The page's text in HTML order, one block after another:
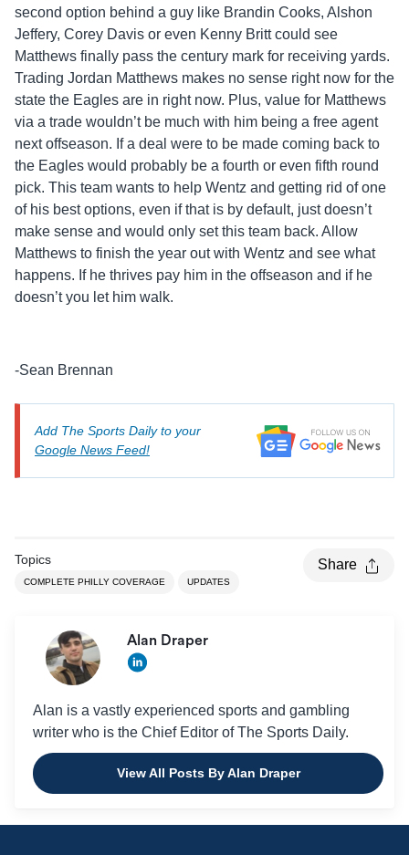
second option behind a guy like Brandin Cooks, Alshon
Jeffery, Corey Davis or even Kenny Britt could see
Matthews finally pass the century mark for receiving yards.
Trading Jordan Matthews makes no sense right now for the
state the Eagles are in right now. Plus, value for Matthews
via a trade wouldn’t be much with him being a free agent
next offseason. If a deal were to be made coming back to
the Eagles would probably be a fourth or even fifth round
pick. This team wants to help Wentz and getting rid of one
of his best options, even if that is by default, just doesn’t
make sense and would only set this team back. Allow
Matthews to finish the year out with Wentz and see what
happens. If he thrives pay him in the offseason and if he
doesn’t you let him walk.
-Sean Brennan
Add The Sports Daily to your
Google News Feed!
Topics
COMPLETE PHILLY COVERAGE UPDATES
Share
Alan Draper
Alan is a vastly experienced sports and gambling
writer who is the Chief Editor of The Sports Daily.
View All Posts By Alan Draper